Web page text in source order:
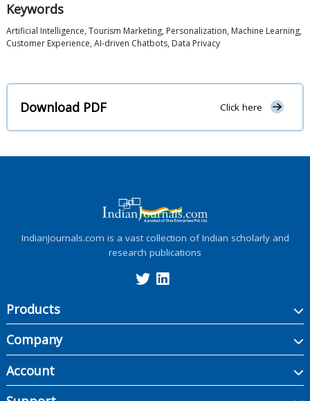
Keywords
Artificial Intelligence, Tourism Marketing, Personalization, Machine Learning,
Customer Experience, AI-driven Chatbots, Data Privacy
Download PDF Click here
IndianJournals.com is a vast collection of Indian scholarly and
research publications
Products
Company
Account